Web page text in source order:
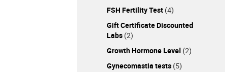
FSH Fertility Test (4)
Gift Certificate Discounted
Labs (2)
Growth Hormone Level (2)
Gynecomastia tests (5)